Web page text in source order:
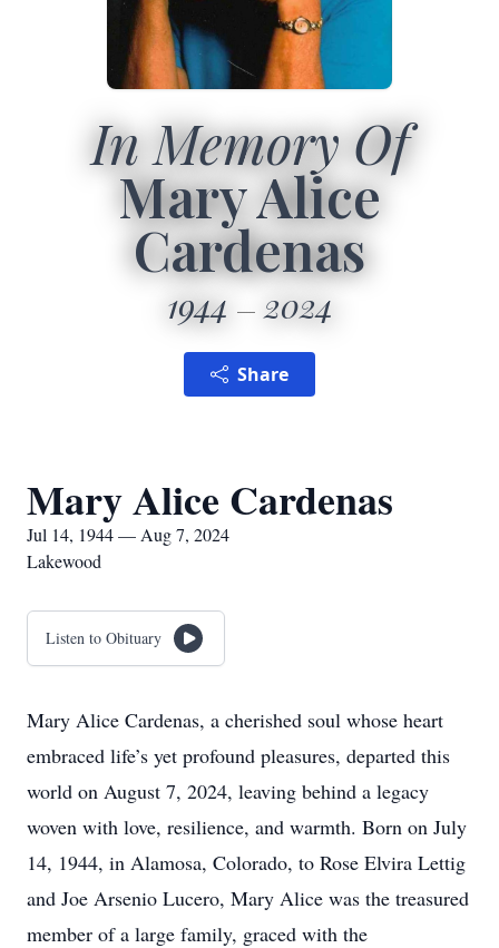
In Memory Of
Mary Alice
Cardenas
1944 2024
Share
Mary Alice Cardenas
Jul 14, 1944 — Aug 7, 2024
Lakewood
Listen to Obituary
Mary Alice Cardenas, a cherished soul whose heart
embraced life’s yet profound pleasures, departed this
world on August 7, 2024, leaving behind a legacy
woven with love, resilience, and warmth. Born on July
14, 1944, in Alamosa, Colorado, to Rose Elvira Lettig
and Joe Arsenio Lucero, Mary Alice was the treasured
member of a large family, graced with the